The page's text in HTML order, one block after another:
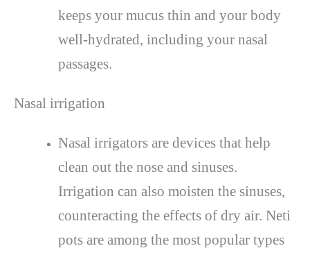
keeps your mucus thin and your body
well-hydrated, including your nasal
passages.
Nasal irrigation
Nasal irrigators are devices that help
clean out the nose and sinuses.
Irrigation can also moisten the sinuses,
counteracting the effects of dry air. Neti
pots are among the most popular types